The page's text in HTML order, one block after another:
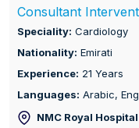
Consultant
Speciality: Cardiology
Nationality: Emirati
Experience: 21 Years
Languages: Arabic,
NMC Royal